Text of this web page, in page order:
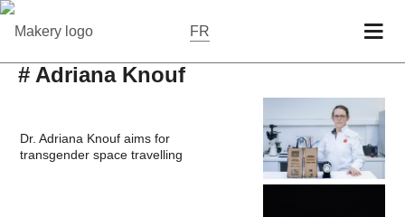
FR
# Adriana Knouf
Dr. Adriana Knouf aims for
transgender space travelling